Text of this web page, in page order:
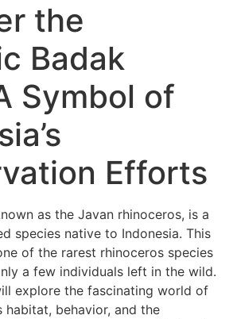
the
Badak
Symbol of
Efforts
as the Javan rhinoceros, is a
species native to Indonesia. This
of the rarest rhinoceros species
a few individuals left in the wild.
explore the fascinating world of
habitat, behavior, and the